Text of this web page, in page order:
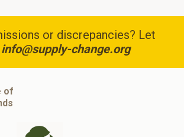
or discrepancies? Let
info@supply-change.org
of